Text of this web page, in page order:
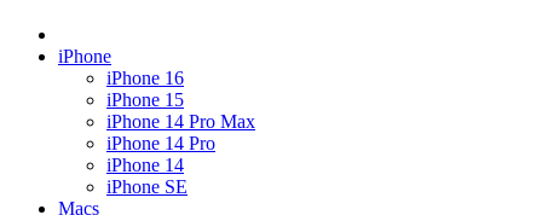
iPhone
iPhone 16
iPhone 15
iPhone 14 Pro Max
iPhone 14 Pro
iPhone 14
iPhone SE
Macs